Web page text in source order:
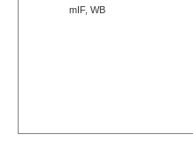
mIF, WB